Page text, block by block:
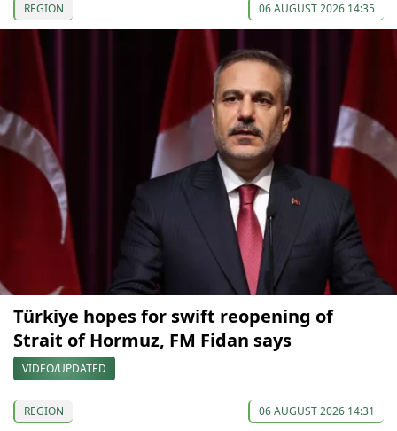
REGION 06 AUGUST 2026 14:35
Türkiye hopes for swift reopening of
Strait of Hormuz, FM Fidan says
VIDEO/UPDATED
REGION 06 AUGUST 2026 14:31